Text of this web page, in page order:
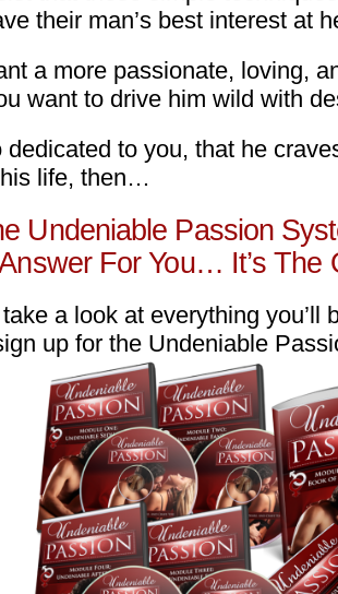
their man’s best interest at
a more passionate, loving,
want to drive him wild with
dedicated to you, that he
life, then…
Undeniable Passion
For You… It’s The
take a look at everything you’ll
up for the Undeniable